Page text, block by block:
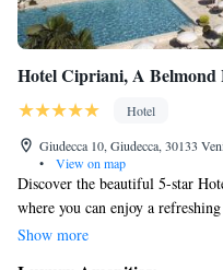
Hotel Cipriani, A Belmond
Hotel
Giudecca 10, Giudecca, 30133
•
View on map
Discover the beautiful 5-star
where you can enjoy a
play a game of tennis on our
Show more